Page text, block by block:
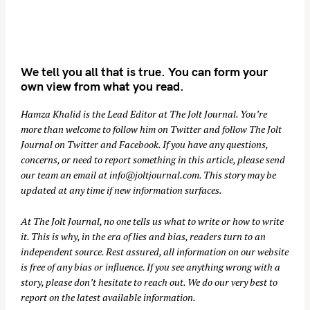
We tell you all that is true. You can form your
own view from what you read.
Hamza Khalid is the Lead Editor at The Jolt Journal. You’re
more than welcome to follow him on Twitterand follow The Jolt
Journal on TwitterandFacebook. If you have any questions,
concerns, or need to report something in this article, please send
our team an email atinfo@joltjournal.com. This story may be
updated at any time if new information surfaces.
At The Jolt Journal, no one tells us what to write or how to write
it. This is why, in the era of lies and bias, readers turn to an
independent source. Rest assured, all information on our website
is free of any bias or influence. If you see anything wrong with a
story, please don’t hesitate to reach out. We do our very best to
report on the latest available information.